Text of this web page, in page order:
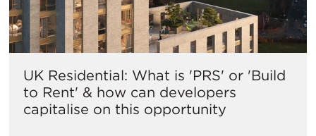
UK Residential: What is 'PRS' or 'Build
to Rent' & how can developers
capitalise on this opportunity